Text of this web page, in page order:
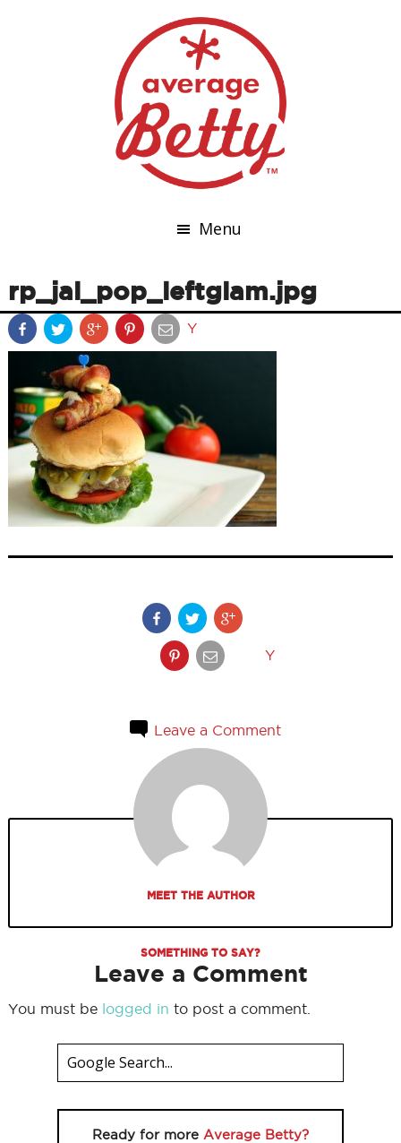
Menu
rp_jal_pop_leftglam.jpg
Y
Y
Leave a Comment
MEET THE AUTHOR
SOMETHING TO SAY?
Leave a Comment
You must be logged in to post a comment.
Ready for more Average Betty?